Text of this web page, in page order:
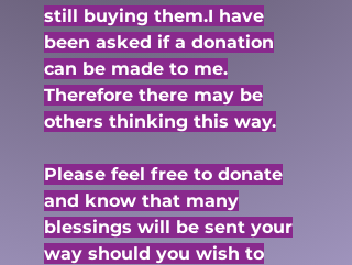
still buying them.I have
been asked if a donation
can be made to me.
Therefore there may be
others thinking this way.
Please feel free to donate
and know that many
blessings will be sent your
way should you wish to